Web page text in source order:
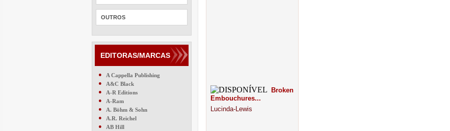
OUTROS
EDITORAS/MARCAS
●
A Cappella Publishing
●
A&C Black
●
A-R Editions
●
A-Ram
●
A. Böhm & Sohn
●
A.R. Reichel
●
AB Hill
Broken
Embouchures...
Lucinda-Lewis